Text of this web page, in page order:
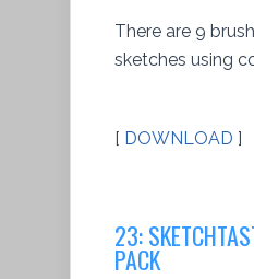
There are 9
sketches using
[ DOWNLOAD ]
23:
PACK